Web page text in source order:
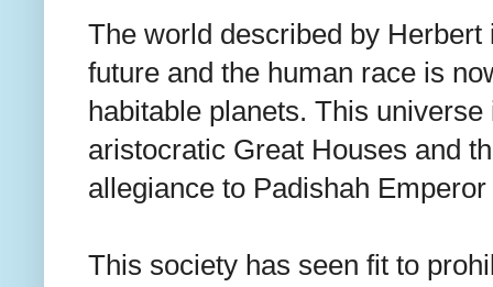
The world described by
future and the human race is
habitable planets. This
aristocratic Great Houses and
allegiance to Padishah
This society has seen fit to